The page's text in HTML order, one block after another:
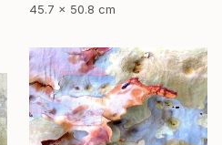
45.7 x 50.8 cm